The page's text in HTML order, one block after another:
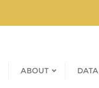
ABOUT DATA